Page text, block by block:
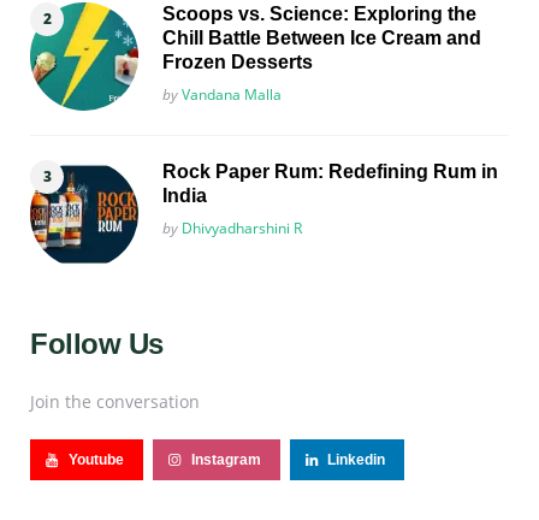
Scoops vs. Science: Exploring the
Chill Battle Between Ice Cream and
Frozen Desserts
Posted
byVandana Malla
Rock Paper Rum: Redefining Rum in
India
Posted
by Dhivyadharshini R
Follow Us
Join the conversation
Youtube Instagram Linkedin